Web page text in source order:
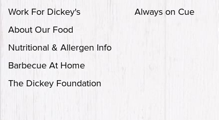
Work For Dickey's
About Our Food
Nutritional & Allergen Info
Barbecue At Home
The Dickey Foundation
Always on Cue